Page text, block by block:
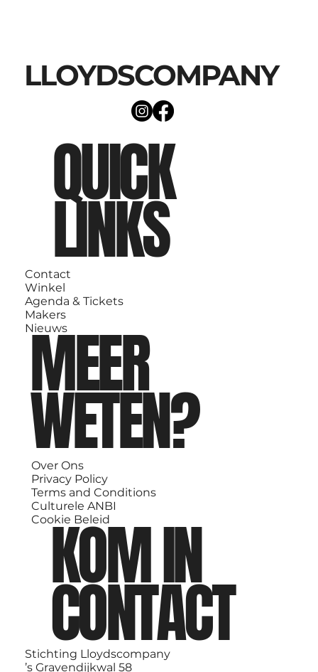
LLOYDSCOMPANY
QUICK
LINKS
Contact
Winkel
Agenda & Tickets
Makers
Nieuws
MEER
WETEN?
Over Ons
Privacy Policy
Terms and Conditions
Culturele ANBI
Cookie Beleid
KOM IN
CONTACT
Stichting Lloydscompany
’s Gravendijkwal 58